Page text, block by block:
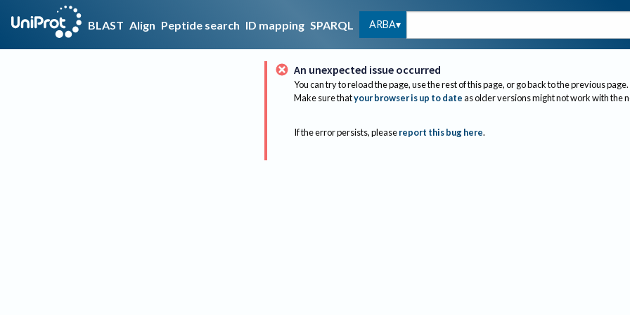
BLAST Align Peptide search ID mapping SPARQL ARBA
An unexpected issue occurred
You can try to reload the page, use the rest of this page, or go back to the previous page.
Make sure thatyour browser is up to dateas older versions might not work with the
If the error persists, please report this bug here.